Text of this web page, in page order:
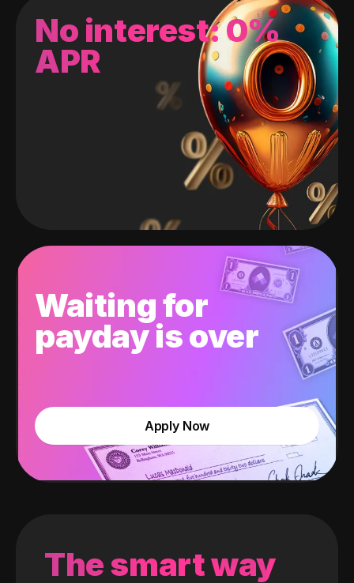
No interest: 0%
APR
Waiting for
payday is over
Apply Now
The smart way